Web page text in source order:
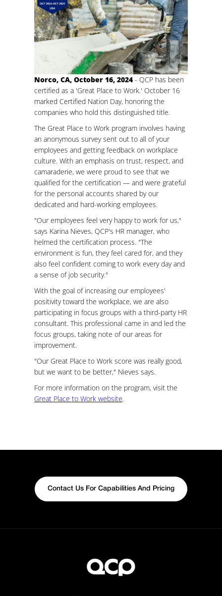
Norco, CA, October 16, 2024 - QCP has been
certified as a 'Great Place to Work.' October 16
marked Certified Nation Day, honoring the
companies who hold this distinguished title.
The Great Place to Work program involves having
an anonymous survey sent out to all of your
employees and getting feedback on workplace
culture. With an emphasis on trust, respect, and
camaraderie, we were proud to see that we
qualified for the certification — and were grateful
for the personal accounts shared by our
dedicated and hard-working employees.
"Our employees feel very happy to work for us,"
says Karina Nieves, QCP's HR manager, who
helmed the certification process. "The
environment is fun, they feel cared for, and they
also feel confident coming to work every day and
a sense of job security."
With the goal of increasing our employees'
positivity toward the workplace, we are also
participating in focus groups with a third-party HR
consultant. This professional came in and led the
focus groups, taking note of our areas for
improvement.
"Our Great Place to Work score was really good,
but we want to be better," Nieves says.
For more information on the program, visit the
Great Place to Work website.
Contact Us For Capabilities And Pricing